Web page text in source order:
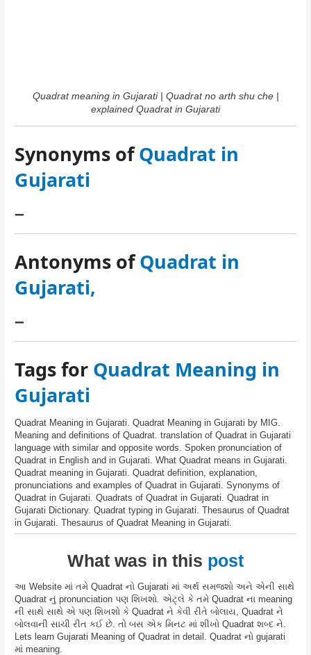
Quadrat meaning in Gujarati | Quadrat no arth shu che |
explained Quadrat in Gujarati
Synonyms ofQuadrat in
Gujarati
–
Antonyms ofQuadrat in
Gujarati,
–
Tags for Quadrat Meaning in
Gujarati
Quadrat Meaning in Gujarati. Quadrat Meaning in Gujarati by MIG.
Meaning and definitions of Quadrat. translation of Quadrat in Gujarati
language with similar and opposite words. Spoken pronunciation of
Quadrat in English and in Gujarati. What Quadrat means in Gujarati.
Quadrat meaning in Gujarati. Quadrat definition, explanation,
pronunciations and examples of Quadrat in Gujarati. Synonyms of
Quadrat in Gujarati. Quadrats of Quadrat in Gujarati. Quadrat in
Gujarati Dictionary. Quadrat typing in Gujarati. Thesaurus of Quadrat
in Gujarati. Thesaurus of Quadrat Meaning in Gujarati.
What was in this post
આ Website માં તમે Quadrat નો Gujarati માં અર્થ સમજશો અને એની સાથે
Quadrat નું pronunciation પણ શિખશો. એટ્લે કે તમે Quadrat ના meaning
ની સાથે સાથે એ પણ શિખશો કે Quadrat ને કેવી રીતે બોલાય, Quadrat ને
બોલવાની સાચી રીત કઈ છે. તો બસ એક મિનટ માં શીખો Quadrat શબ્દ ને.
Lets learn Gujarati Meaning of Quadrat in detail. Quadrat નો gujarati
માં meaning.